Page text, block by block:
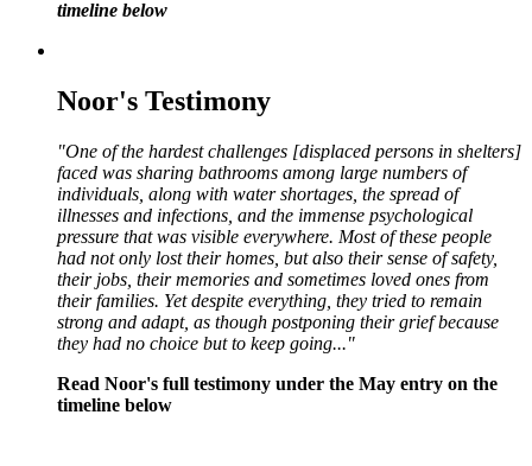
timeline below
Noor's Testimony
"One of the hardest challenges [displaced persons in shelters]
faced was sharing bathrooms among large numbers of
individuals, along with water shortages, the spread of
illnesses and infections, and the immense psychological
pressure that was visible everywhere. Most of these people
had not only lost their homes, but also their sense of safety,
their jobs, their memories and sometimes loved ones from
their families. Yet despite everything, they tried to remain
strong and adapt, as though postponing their grief because
they had no choice but to keep going..."
Read Noor's full testimony under the May entry on the
timeline below